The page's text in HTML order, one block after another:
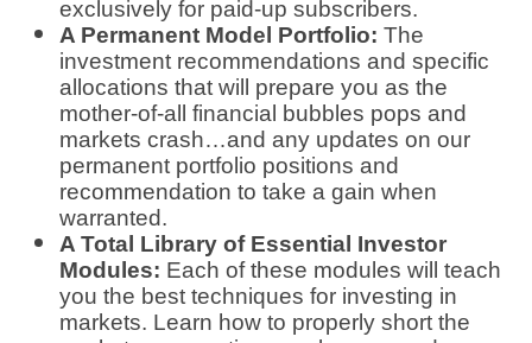
exclusively for paid-up subscribers.
A Permanent Model Portfolio: The
investment recommendations and specific
allocations that will prepare you as the
mother-of-all financial bubbles pops and
markets crash…and any updates on our
permanent portfolio positions and
recommendation to take a gain when
warranted.
A Total Library of Essential Investor
Modules: Each of these modules will teach
you the best techniques for investing in
markets. Learn how to properly short the